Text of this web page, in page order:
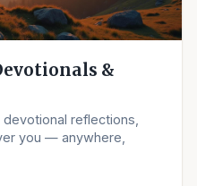
&
reflections,
you — anywhere,